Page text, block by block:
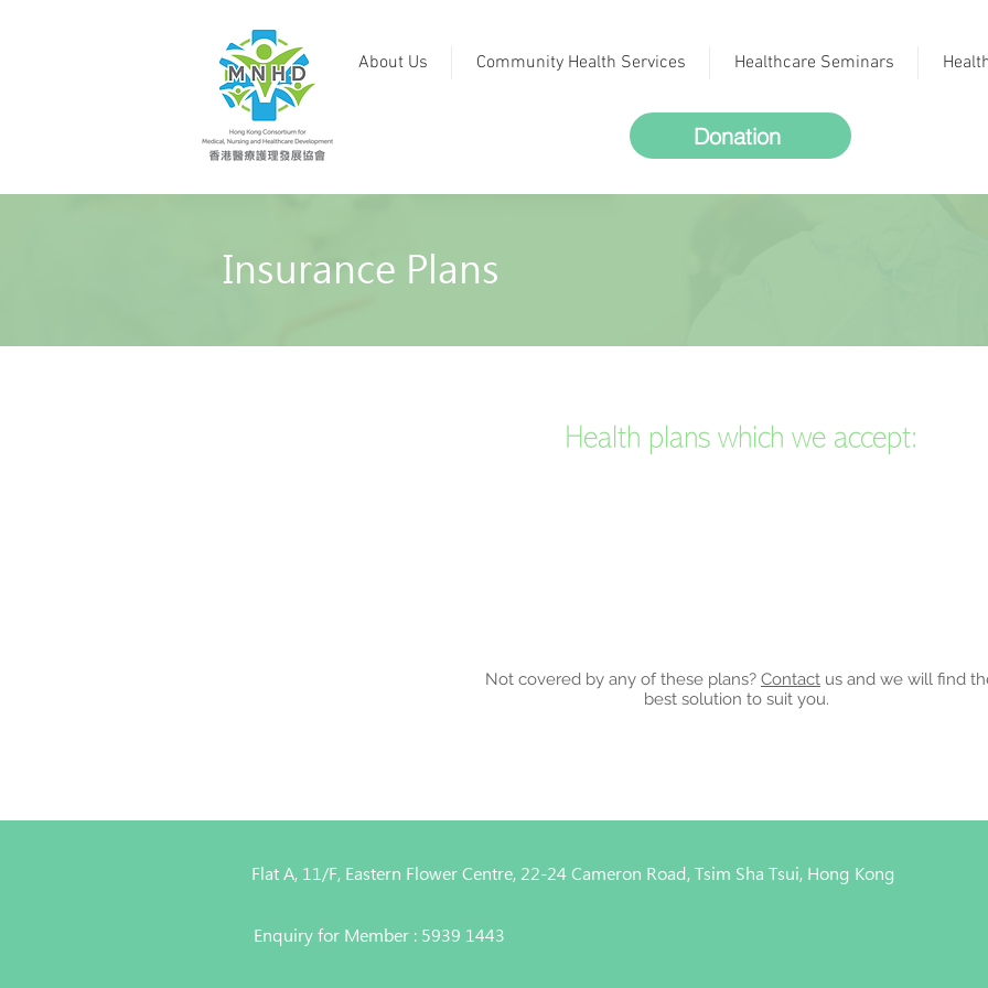
About Us Community Health Services Healthcare Seminars
Donation
Insurance Plans
Health plans which we accept:
Not covered by any of these plans? Contact us and we will find
best solution to suit you.
Flat A, 11/F, Eastern Flower Centre, 22-24 Cameron Road, Tsim Sha Tsui, Hong Kong
Enquiry for Member : 5939 1443